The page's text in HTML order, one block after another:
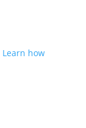
Learn how